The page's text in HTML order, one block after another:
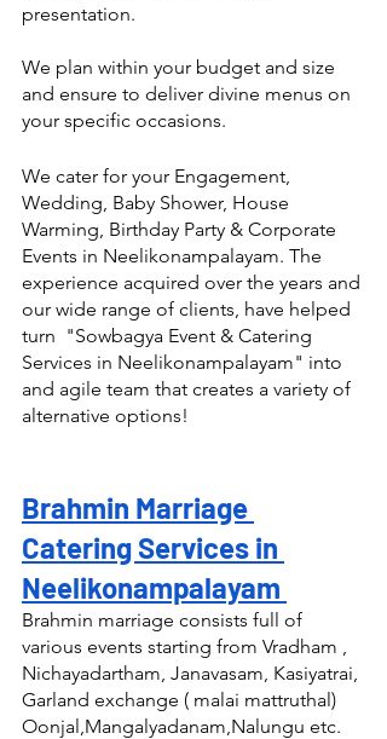
presentation.
We plan within your budget and size
and ensure to deliver divine menus on
your specific occasions.
We cater for your Engagement,
Wedding, Baby Shower, House
Warming, Birthday Party & Corporate
Events in Neelikonampalayam. The
experience acquired over the years and
our wide range of clients, have helped
turn  "Sowbagya Event & Catering
Services in Neelikonampalayam" into
and agile team that creates a variety of
alternative options!
Brahmin Marriage
Catering Services in
Neelikonampalayam
Brahmin marriage consists full of
various events starting from Vradham ,
Nichayadartham, Janavasam, Kasiyatrai,
Garland exchange ( malai mattruthal)
Oonjal,Mangalyadanam,Nalungu etc.